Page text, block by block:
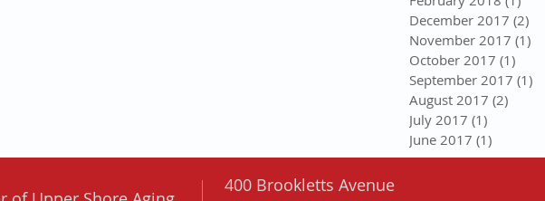
December 2017 (2)
November 2017 (1)
October 2017 (1)
September 2017 (1)
August 2017 (2)
July 2017 (1)
June 2017 (1)
400 Brookletts Avenue